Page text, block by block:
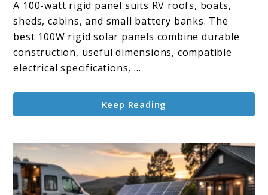
10
100W
rigid
solar
A 100-watt rigid panel suits RV roofs, boats,
sheds, cabins, and small battery banks. The
best 100W rigid solar panels combine durable
construction, useful dimensions, compatible
electrical specifications, ...
Keep Reading